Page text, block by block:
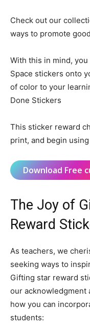
Check out our
ways to promote
With this in mind,
Space stickers onto
of color to your
Done Stickers
This sticker reward
print, and begin
Download Free
The Joy of
Reward
As teachers, we
seeking ways to
Gifting star reward
our acknowledgment
how you can
students: